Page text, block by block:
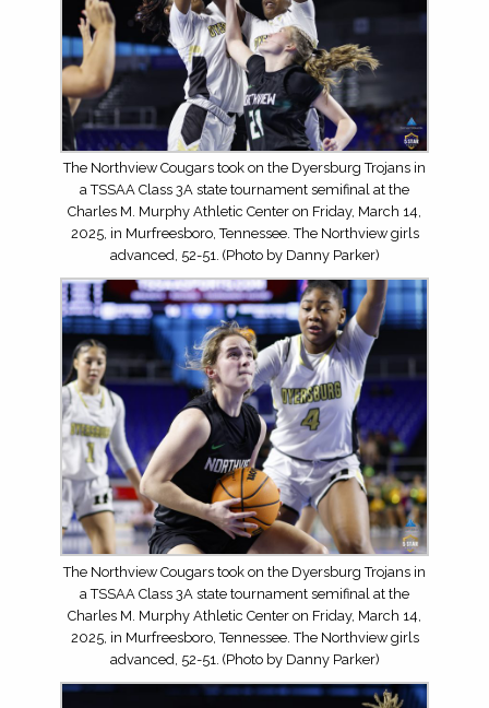
The Northview Cougars took on the Dyersburg Trojans in
a TSSAA Class 3A state tournament semifinal at the
Charles M. Murphy Athletic Center on Friday, March 14,
2025, in Murfreesboro, Tennessee. The Northview girls
advanced, 52-51. (Photo by Danny Parker)
The Northview Cougars took on the Dyersburg Trojans in
a TSSAA Class 3A state tournament semifinal at the
Charles M. Murphy Athletic Center on Friday, March 14,
2025, in Murfreesboro, Tennessee. The Northview girls
advanced, 52-51. (Photo by Danny Parker)